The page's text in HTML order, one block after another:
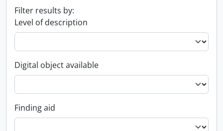
Filter results by:
Level of description
Digital object available
Finding aid